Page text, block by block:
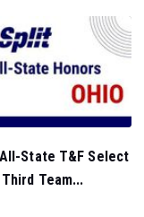
State T&F Select
Team...